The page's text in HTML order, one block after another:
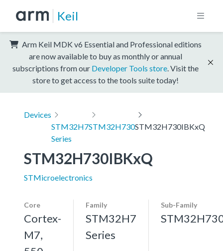
Keil
Arm Keil MDK v6 Essential and Professional editions
are now available to buy as monthly or annual
subscriptions from our Developer Tools store . Visit the
store to get access to the tools suite today!
Devices
STM32H7
Series
STM32H730STM32H730IBKxQ
STM32H730IBKxQ
STMicroelectronics
Core
Cortex-
M7,
Family
STM32H7
Series
Sub-Family